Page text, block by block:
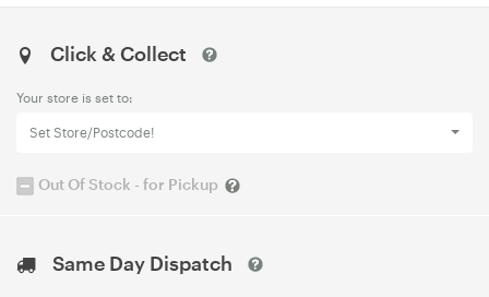
Click & Collect
Your store is set to:
Set Store/Postcode!
Out Of Stock - for Pickup
Same Day Dispatch